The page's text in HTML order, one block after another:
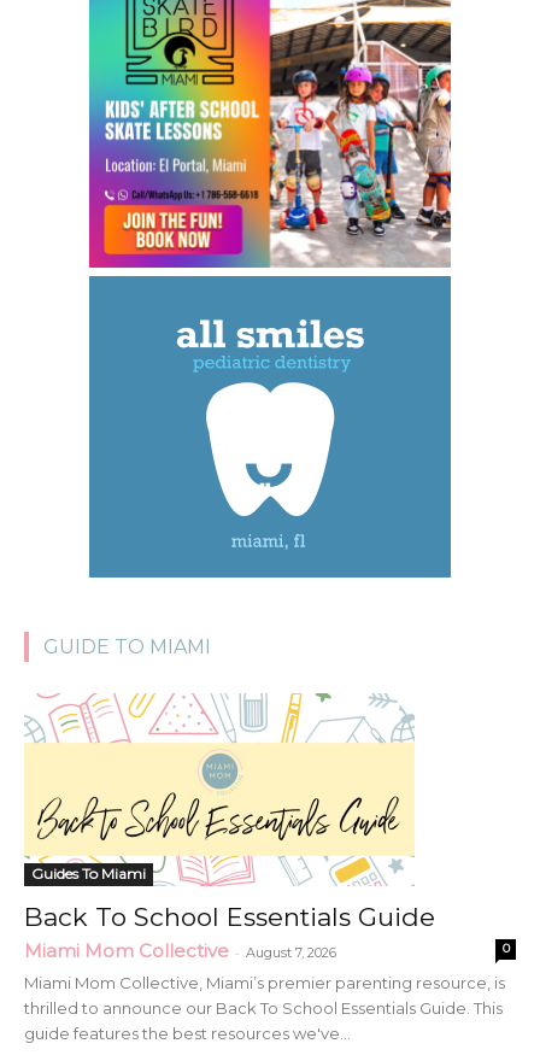
GUIDE TO MIAMI
Guides To Miami
Back To School Essentials Guide
Miami Mom Collective - August 7, 2026 0
Miami Mom Collective, Miami’s premier parenting resource, is
thrilled to announce our Back To School Essentials Guide. This
guide features the best resources we've...